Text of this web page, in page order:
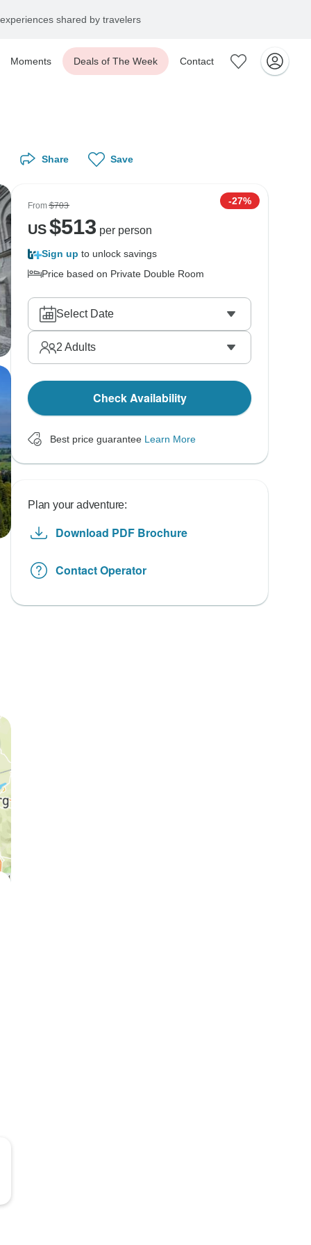
shared by travelers
Moments Deals of The Week Contact
Share Save
From$703 -27%
US$513 per person
Sign up to unlock savings
Price based on Private Double Room
Select Date
2 Adults
Check Availability
Best price guarantee Learn More
Plan your adventure:
Download PDF Brochure
Contact Operator